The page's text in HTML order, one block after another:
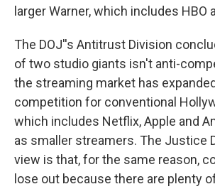
larger Warner, which includes HBO
The DOJ''s Antitrust Division
of two studio giants isn't anti-
the streaming market has
competition for conventional
which includes Netflix, Apple and
as smaller streamers. The Justice
view is that, for the same reason,
lose out because there are plenty